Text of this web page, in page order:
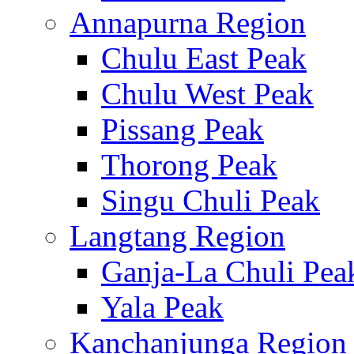
Annapurna Region
Chulu East Peak
Chulu West Peak
Pissang Peak
Thorong Peak
Singu Chuli Peak
Langtang Region
Ganja-La Chuli
Yala Peak
Kanchanjunga Region